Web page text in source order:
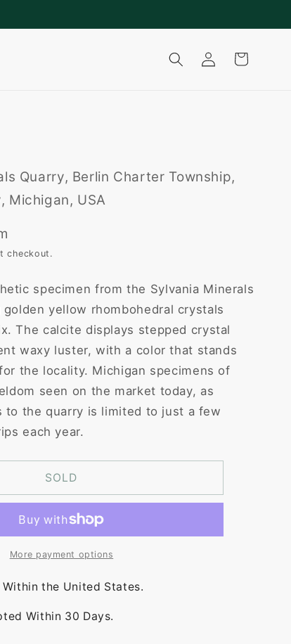
Log
in
Cart
Quarry, Berlin Charter Township,
Michigan, USA
checkout.
specimen from the Sylvania Minerals
yellow rhombohedral crystals
The calcite displays stepped crystal
waxy luster, with a color that stands
the locality. Michigan specimens of
seen on the market today, as
to the quarry is limited to just a few
each year.
SOLD
More payment options
the United States.
Within 30 Days.